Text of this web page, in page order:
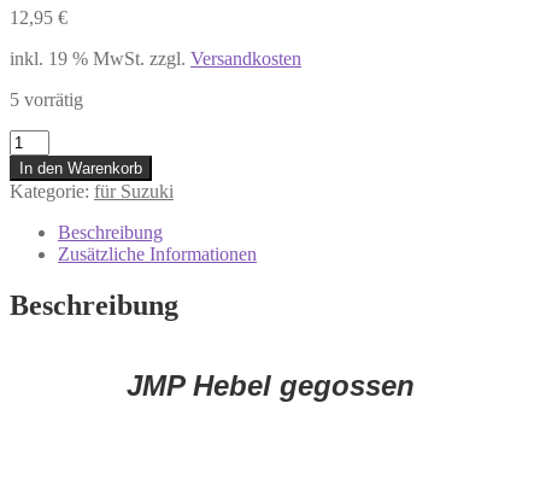
12,95 €
inkl. 19 % MwSt. zzgl. Versandkosten
5 vorrätig
7306483
Kupplungshebel
Suzuki
DL
GSR
750
GSX-
In den Warenkorb
Kategorie: für Suzuki
Beschreibung
Zusätzliche Informationen
Beschreibung
JMP Hebel gegossen